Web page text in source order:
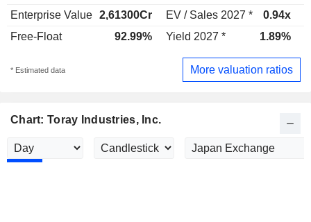
Enterprise Value 2,61300Cr EV / Sales 2027 * 0.94x
Free-Float
92.99% Yield 2027 * 1.89%
* Estimated data More valuation ratios
Chart: Toray Industries, Inc.